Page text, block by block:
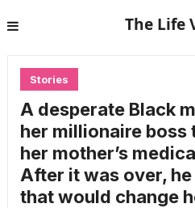
The Life
Stories
A desperate Black
her millionaire boss
her mother’s
After it was over,
that would change